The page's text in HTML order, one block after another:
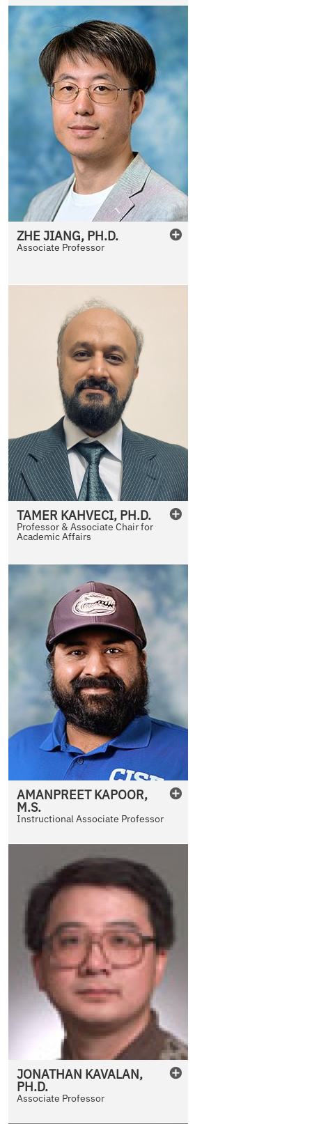
ZHE JIANG, PH.D.
Associate Professor
TAMER KAHVECI, PH.D.
Professor & Associate Chair for
Academic Affairs
AMANPREET KAPOOR,
M.S.
Instructional Associate Professor
JONATHAN KAVALAN,
PH.D.
Associate Professor